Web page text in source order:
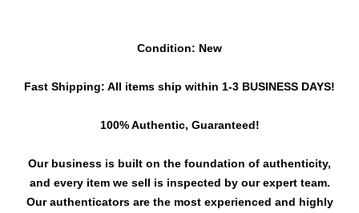
Condition: New
Fast Shipping: All items ship within 1-3 BUSINESS DAYS!
100% Authentic, Guaranteed!
Our business is built on the foundation of authenticity,
and every item we sell is inspected by our expert team.
Our authenticators are the most experienced and highly